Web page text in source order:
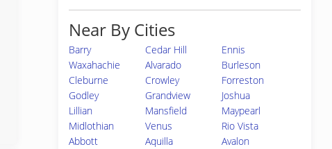
Near By Cities
Barry Cedar Hill
Ennis
Waxahachie
Alvarado
Burleson
Cleburne
Crowley
Forreston
Godley
Grandview
Joshua
Lillian
Mansfield
Maypearl
Midlothian
Venus
Rio Vista
Abbott
Aquilla
Avalon